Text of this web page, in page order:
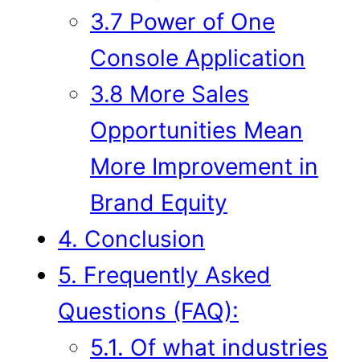
3.7 Power of One
Console Application
3.8 More Sales
Opportunities Mean
More Improvement in
Brand Equity
4. Conclusion
5. Frequently Asked
Questions (FAQ):
5.1. Of what industries